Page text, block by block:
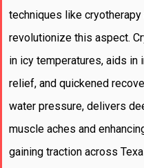
techniques like cryotherapy
revolutionize this aspect.
in icy temperatures, aids in
relief, and quickened
water pressure, delivers
muscle aches and
gaining traction across